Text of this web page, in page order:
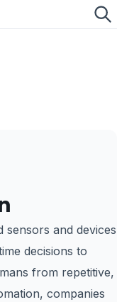
sensors and devices
decisions to
from repetitive,
companies